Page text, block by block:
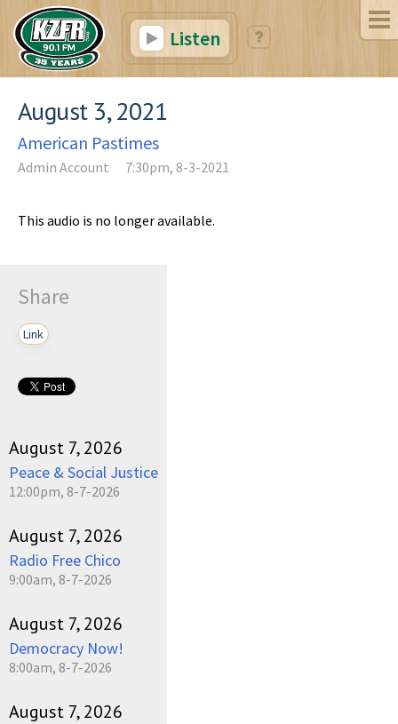
Listen
August 3, 2021
American Pastimes
Admin Account 7:30pm, 8-3-2021
This audio is no longer available.
Share
Link
August 7, 2026
Peace & Social Justice
12:00pm, 8-7-2026
August 7, 2026
Radio Free Chico
9:00am, 8-7-2026
August 7, 2026
Democracy Now!
8:00am, 8-7-2026
August 7, 2026